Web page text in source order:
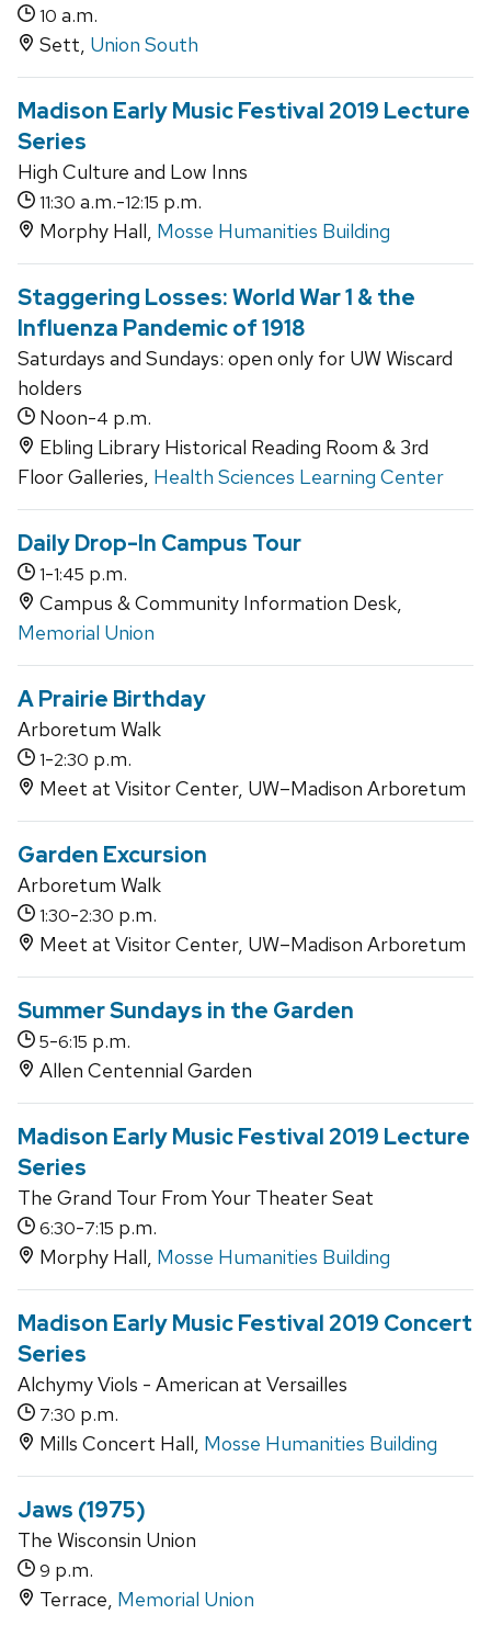
10 a.m.
Sett, Union South
Madison Early Music Festival 2019 Lecture
Series
High Culture and Low Inns
11:30 a.m.-12:15 p.m.
Morphy Hall, Mosse Humanities Building
Staggering Losses: World War 1 & the
Influenza Pandemic of 1918
Saturdays and Sundays: open only for UW Wiscard
holders
Noon-4 p.m.
Ebling Library Historical Reading Room & 3rd
Floor Galleries, Health Sciences Learning Center
Daily Drop-In Campus Tour
1-1:45 p.m.
Campus & Community Information Desk,
Memorial Union
A Prairie Birthday
Arboretum Walk
1-2:30 p.m.
Meet at Visitor Center, UW–Madison Arboretum
Garden Excursion
Arboretum Walk
1:30-2:30 p.m.
Meet at Visitor Center, UW–Madison Arboretum
Summer Sundays in the Garden
5-6:15 p.m.
Allen Centennial Garden
Madison Early Music Festival 2019 Lecture
Series
The Grand Tour From Your Theater Seat
6:30-7:15 p.m.
Morphy Hall, Mosse Humanities Building
Madison Early Music Festival 2019 Concert
Series
Alchymy Viols - American at Versailles
7:30 p.m.
Mills Concert Hall, Mosse Humanities Building
Jaws (1975)
The Wisconsin Union
9 p.m.
Terrace, Memorial Union